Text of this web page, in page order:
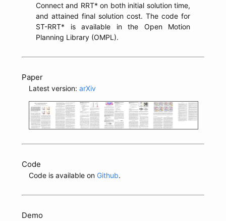
Connect and RRT* on both initial solution time,
and attained final solution cost. The code for
ST-RRT* is available in the Open Motion
Planning Library (OMPL).
Paper
Latest version: arXiv
Code
Code is available on Github.
Demo